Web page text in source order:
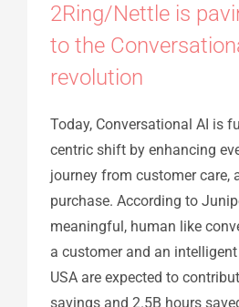
2Ring/Nettle is
to the
revolution
Today, Conversational AI is
centric shift by enhancing
journey from customer care,
purchase. According to
meaningful, human like
a customer and an
USA are expected to
savings and 2.5B hours